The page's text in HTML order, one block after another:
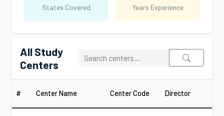
States Covered Years Experience
All Study
Centers
# Center Name Center Code Director